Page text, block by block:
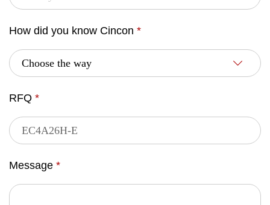
How did you know Cincon *
RFQ *
Message *